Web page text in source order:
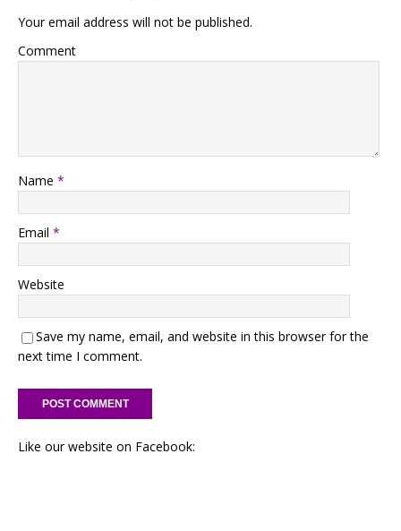
Your email address will not be published.
Comment
Name *
Email *
Website
Save my name, email, and website in this browser for the
next time I comment.
Like our website on Facebook: